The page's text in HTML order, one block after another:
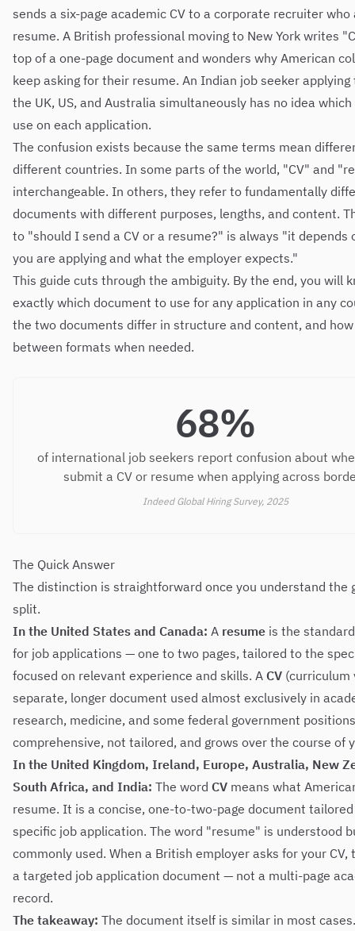
sends a six-page academic CV to a corporate recruiter who
resume. A British professional moving to New York writes
top of a one-page document and wonders why American
keep asking for their resume. An Indian job seeker
the UK, US, and Australia simultaneously has no idea
use on each application.
The confusion exists because the same terms mean
different countries. In some parts of the world, "CV" and
interchangeable. In others, they refer to fundamentally
documents with different purposes, lengths, and content.
to "should I send a CV or a resume?" is always "it depends
you are applying and what the employer expects."
This guide cuts through the ambiguity. By the end, you will
exactly which document to use for any application in any
the two documents differ in structure and content, and
between formats when needed.
68%
of international job seekers report confusion about
submit a CV or resume when applying across
Indeed Global Hiring Survey, 2025
The Quick Answer
The distinction is straightforward once you understand the
split.
In the United States and Canada: A resume is the
for job applications — one to two pages, tailored to the
focused on relevant experience and skills. A CV (curriculum
separate, longer document used almost exclusively in
research, medicine, and some federal government
comprehensive, not tailored, and grows over the course of
In the United Kingdom, Ireland, Europe, Australia, New
South Africa, and India: The word CV means what
resume. It is a concise, one-to-two-page document
specific job application. The word "resume" is understood
commonly used. When a British employer asks for your CV,
a targeted job application document — not a multi-page
record.
The takeaway: The document itself is similar in most